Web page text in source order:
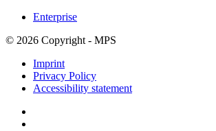
Enterprise
© 2026 Copyright - MPS
Imprint
Privacy Policy
Accessibility statement